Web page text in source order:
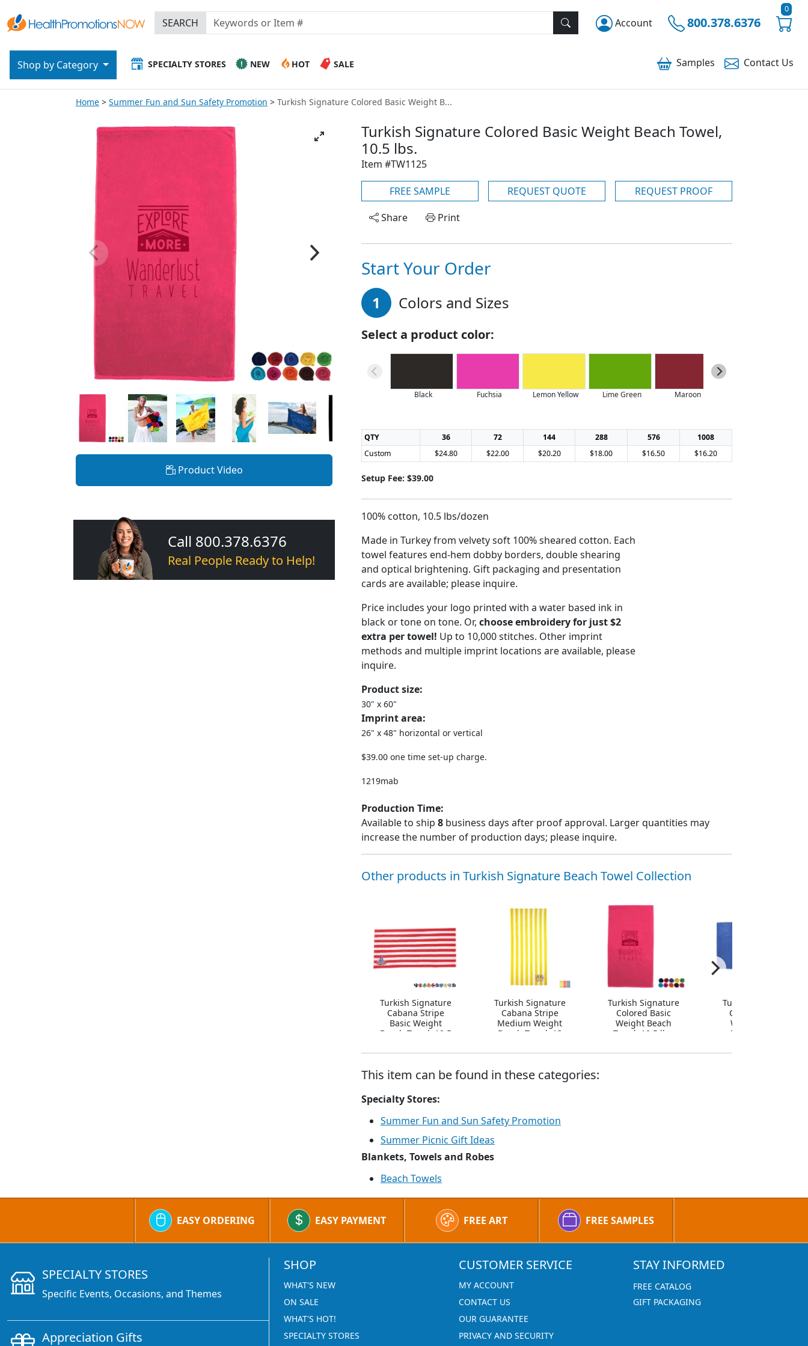
Account 800.378.6376
0
SEARCH
Samples Contact Us
SPECIALTY STORES NEW HOT SALE
Shop by Category
Home Summer Fun and Sun Safety Promotion Turkish Signature Colored Basic Weight B...
Product Video
Call 800.378.6376
Real People Ready to Help!
Turkish Signature Colored Basic Weight Beach Towel,
10.5 lbs.
Item #TW1125
FREE SAMPLE REQUEST QUOTE
REQUEST PROOF
Share
Print
Start Your Order
1 Colors and Sizes
Select a product color:
Black Fuchsia Lemon Yellow Lime Green Maroon
QTY 36 72 144 288 576
1008
Custom
$24.80 $22.00 $20.20 $18.00 $16.50 $16.20
Setup Fee: $39.00
100% cotton, 10.5 lbs/dozen
Made in Turkey from velvety soft 100% sheared cotton. Each
towel features end-hem dobby borders, double shearing
and optical brightening. Gift packaging and presentation
cards are available; please inquire.
Price includes your logo printed with a water based ink in
black or tone on tone. Or, choose embroidery for just $2
extra per towel! Up to 10,000 stitches. Other imprint
methods and multiple imprint locations are available, please
inquire.
Product size:
30" x 60"
Imprint area:
26" x 48" horizontal or vertical
$39.00 one time set-up charge.
1219mab
Production Time:
Available to ship 8 business days after proof approval. Larger quantities may
increase the number of production days; please inquire.
Other products in Turkish Signature Beach Towel Collection
Turkish Signature
Cabana Stripe
Basic Weight
Beach Towel, 10.5
Turkish Signature
Cabana Stripe
Medium Weight
Beach Towel, 13
Turkish Signature
Colored Basic
Weight Beach
Towel, 10.5 lbs.
Turkish Signature
Colored Heavy
Weight Beach
Towel, 20 lbs.
This item can be found in these categories:
Specialty Stores:
Summer Fun and Sun Safety Promotion
Summer Picnic Gift Ideas
Blankets, Towels and Robes
Beach Towels
EASY ORDERING EASY PAYMENT FREE ART FREE SAMPLES
SHOP
WHAT'S NEW
ON SALE
WHAT'S HOT!
SPECIALTY STORES
CUSTOMER SERVICE
MY ACCOUNT
CONTACT US
OUR GUARANTEE
PRIVACY AND SECURITY
STAY INFORMED
FREE CATALOG
GIFT PACKAGING
SPECIALTY STORES
Specific Events, Occasions, and Themes
Appreciation Gifts